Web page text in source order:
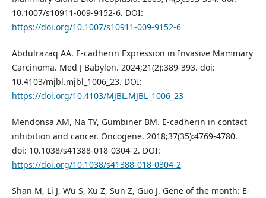
10.1007/s10911-009-9152-6. DOI:
https://doi.org/10.1007/s10911-009-9152-6
Abdulrazaq AA. E-cadherin Expression in Invasive Mammary
Carcinoma. Med J Babylon. 2024;21(2):389-393. doi:
10.4103/mjbl.mjbl_1006_23. DOI:
https://doi.org/10.4103/MJBL.MJBL_1006_23
Mendonsa AM, Na TY, Gumbiner BM. E-cadherin in contact
inhibition and cancer. Oncogene. 2018;37(35):4769-4780.
doi: 10.1038/s41388-018-0304-2. DOI:
https://doi.org/10.1038/s41388-018-0304-2
Shan M, Li J, Wu S, Xu Z, Sun Z, Guo J. Gene of the month: E-